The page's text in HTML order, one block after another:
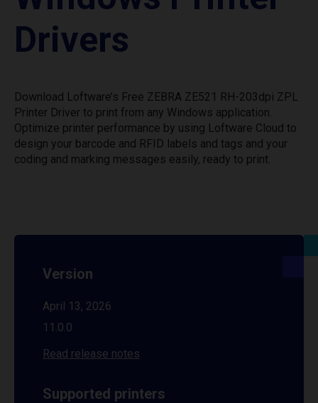
Drivers
Download Loftware’s Free ZEBRA ZE521 RH-203dpi ZPL
Printer Driver to print from any Windows application.
Optimize printer performance by using Loftware Cloud to
design your barcode and RFID labels and tags and your
coding and marking messages easily, ready to print.
Version
April 13, 2026
11.0.0
Read release notes
Supported printers